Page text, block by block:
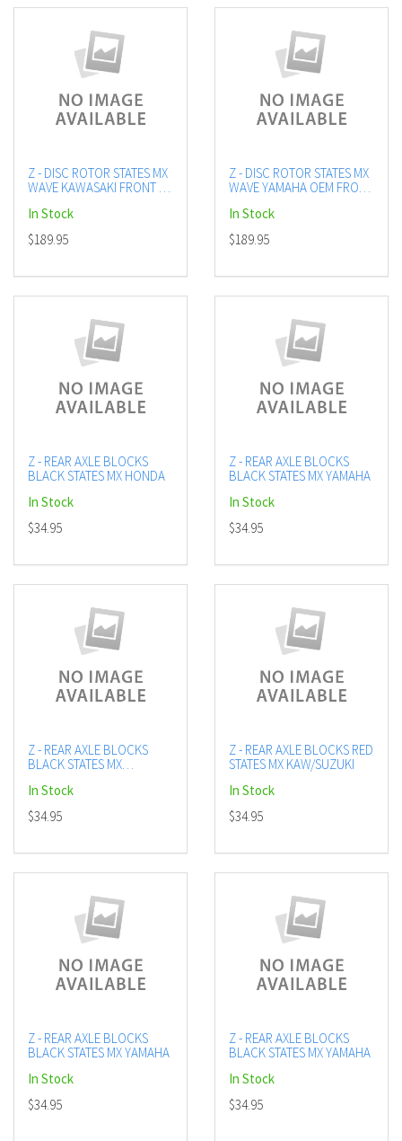
Z - DISC ROTOR STATES MX
WAVE KAWASAKI FRONT 16
In Stock
$189.95
Z - DISC ROTOR STATES MX
WAVE YAMAHA OEM FRONT
In Stock
$189.95
Z - REAR AXLE BLOCKS
BLACK STATES MX HONDA
In Stock
$34.95
Z - REAR AXLE BLOCKS
BLACK STATES MX YAMAHA
In Stock
$34.95
Z - REAR AXLE BLOCKS
BLACK STATES MX
In Stock
$34.95
Z - REAR AXLE BLOCKS RED
STATES MX KAW/SUZUKI
In Stock
$34.95
Z - REAR AXLE BLOCKS
BLACK STATES MX YAMAHA
In Stock
$34.95
Z - REAR AXLE BLOCKS
BLACK STATES MX YAMAHA
In Stock
$34.95